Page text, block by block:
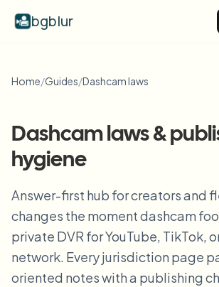
bgblur
Video background blur
Pricing
Examples
View all examples
Browse the full example library
Blur Face
Features
View all features
Browse every blur tool in one place
Enterprise
Home/Guides/Dashcam laws
Dashcam laws &
hygiene
Answer-first hub for creators and
changes the moment dashcam
private DVR for YouTube, TikTok,
network. Every jurisdiction page
oriented notes with a publishing